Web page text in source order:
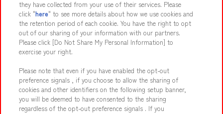
Affiliate Sustainability site policy privacy policy
Web accessibility policy and verification results
Together with our business partners About the provision of food
Customer Harassment Response Policy
Frequently Asked Questions / Inquiries
they have collected from your use of their services. Please
click "here" to see more details about how we use cookies and
the retention period of each cookie. You have the right to opt
out of our sharing of your information with our partners.
Please click [Do Not Share My Personal Information] to
exercise your right.
Please note that even if you have enabled the opt-out
preference signals , if you choose to allow the sharing of
cookies and other identifiers on the following setup banner,
you will be deemed to have consented to the sharing
regardless of the opt-out preference signals . If you